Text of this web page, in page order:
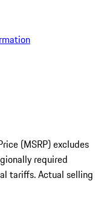
(MSRP) excludes
required
tariffs. Actual selling